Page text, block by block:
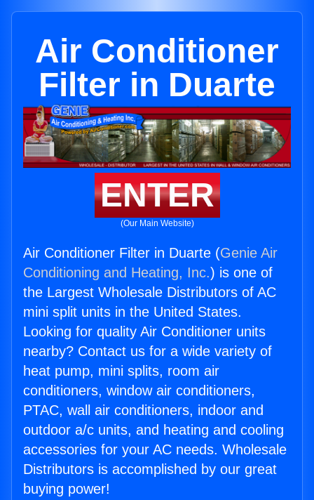
Air Conditioner
Filter in Duarte
ENTER
(Our Main Website)
Air Conditioner Filter in Duarte (Genie Air
Conditioning and Heating, Inc.) is one of
the Largest Wholesale Distributors of AC
mini split units in the United States.
Looking for quality Air Conditioner units
nearby? Contact us for a wide variety of
heat pump, mini splits, room air
conditioners, window air conditioners,
PTAC, wall air conditioners, indoor and
outdoor a/c units, and heating and cooling
accessories for your AC needs. Wholesale
Distributors is accomplished by our great
buying power!